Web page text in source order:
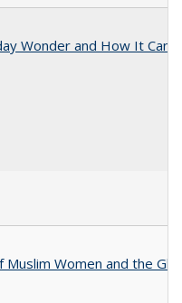
Wonder and How It Can
Women and the